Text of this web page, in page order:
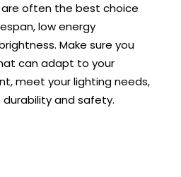
are often the best choice
low energy
Make sure you
can adapt to your
meet your lighting needs,
and safety.